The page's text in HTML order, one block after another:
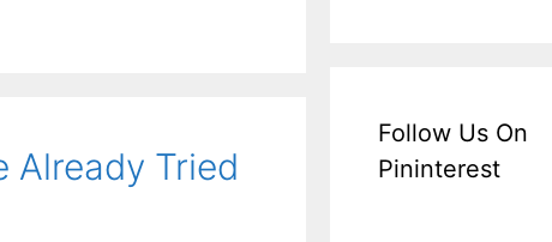
Already Tried
Follow Us On
Pininterest